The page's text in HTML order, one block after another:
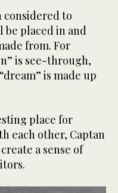
considered to
placed in and
from. For
is see-through,
is made up
place for
each other, Captan
a sense of